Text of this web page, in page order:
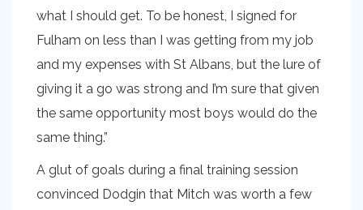
what I should get. To be honest, I signed for
Fulham on less than I was getting from my job
and my expenses with St Albans, but the lure of
giving it a go was strong and I’m sure that given
the same opportunity most boys would do the
same thing.”
A glut of goals during a final training session
convinced Dodgin that Mitch was worth a few